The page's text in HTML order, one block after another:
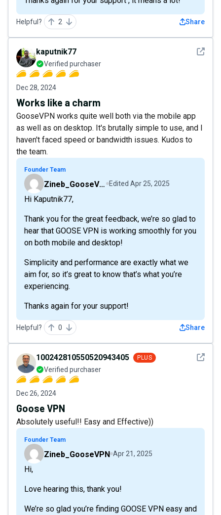
Helpful? 2 Share
See
kaputnik77
Verified purchaser
Dec 28, 2024
Works like a charm
GooseVPN works quite well both via the mobile app
as well as on desktop. It's brutally simple to use, and I
haven't faced speed or bandwidth issues. Kudos to
the team.
Founder Team
Zineb_GooseVPN Edited Apr 25, 2025
Hi Kaputnik77,
Thank you for the great feedback, we’re so glad to
hear that GOOSE VPN is working smoothly for you
on both mobile and desktop!
Simplicity and performance are exactly what we
aim for, so it’s great to know that’s what you’re
experiencing.
Thanks again for your support!
Helpful? 0 Share
See
100242810550520943405 PLUS
Verified purchaser
Dec 26, 2024
Goose VPN
Absolutely useful!! Easy and Effective))
Founder Team
Zineb_GooseVPN Apr 21, 2025
Hi,
Love hearing this, thank you!
We’re so glad you’re finding GOOSE VPN easy and